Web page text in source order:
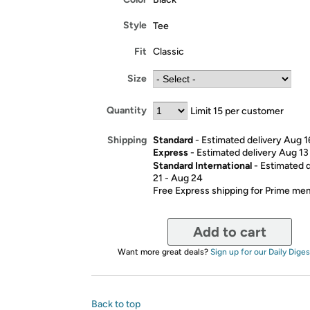
Style Tee
Fit Classic
Size
Quantity Limit 15 per customer
Shipping Standard- Estimated delivery Aug
Express- Estimated delivery Aug
Standard International- Estimated
21 - Aug 24
Free Express shipping for Prime
Add to cart
Want more great deals? Sign up for our Daily
Back to top